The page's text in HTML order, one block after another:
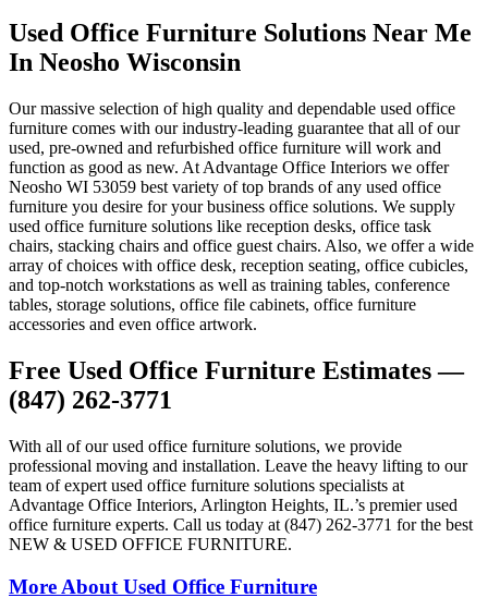
Used Office Furniture Solutions Near Me
In Neosho Wisconsin
Our massive selection of high quality and dependable used office
furniture comes with our industry-leading guarantee that all of our
used, pre-owned and refurbished office furniture will work and
function as good as new. At Advantage Office Interiors we offer
Neosho WI 53059 best variety of top brands of any used office
furniture you desire for your business office solutions. We supply
used office furniture solutions like reception desks, office task
chairs, stacking chairs and office guest chairs. Also, we offer a wide
array of choices with office desk, reception seating, office cubicles,
and top-notch workstations as well as training tables, conference
tables, storage solutions, office file cabinets, office furniture
accessories and even office artwork.
Free Used Office Furniture Estimates —
(847) 262-3771
With all of our used office furniture solutions, we provide
professional moving and installation. Leave the heavy lifting to our
team of expert used office furniture solutions specialists at
Advantage Office Interiors, Arlington Heights, IL.’s premier used
office furniture experts. Call us today at (847) 262-3771 for the best
NEW & USED OFFICE FURNITURE.
More About Used Office Furniture